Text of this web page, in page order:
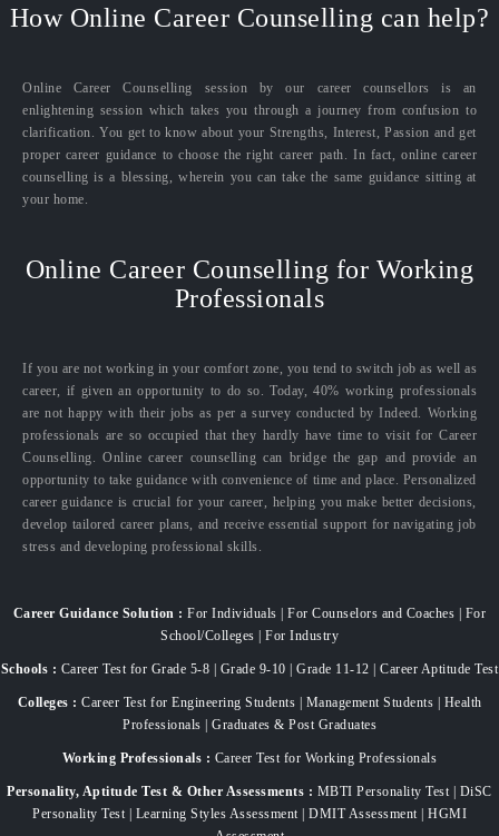
How Online Career Counselling can help?
Online Career Counselling session by our career counsellors is an
enlightening session which takes you through a journey from confusion to
clarification. You get to know about your Strengths, Interest, Passion and get
proper career guidance to choose the right career path. In fact, online career
counselling is a blessing, wherein you can take the same guidance sitting at
your home.
Online Career Counselling for Working
Professionals
If you are not working in your comfort zone, you tend to switch job as well as
career, if given an opportunity to do so. Today, 40% working professionals
are not happy with their jobs as per a survey conducted by Indeed. Working
professionals are so occupied that they hardly have time to visit for Career
Counselling. Online career counselling can bridge the gap and provide an
opportunity to take guidance with convenience of time and place. Personalized
career guidance is crucial for your career, helping you make better decisions,
develop tailored career plans, and receive essential support for navigating job
stress and developing professional skills.
Career Guidance Solution : For Individuals | For Counselors and Coaches | For
School/Colleges | For Industry
Schools : Career Test for Grade 5-8 | Grade 9-10 | Grade 11-12 | Career Aptitude Test
Colleges : Career Test for Engineering Students | Management Students | Health
Professionals | Graduates & Post Graduates
Working Professionals : Career Test for Working Professionals
Personality, Aptitude Test & Other Assessments : MBTI Personality Test | DiSC
Personality Test | Learning Styles Assessment | DMIT Assessment | HGMI